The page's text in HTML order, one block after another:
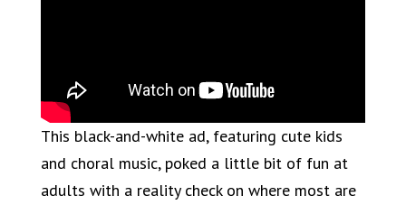
This black-and-white ad, featuring cute kids
and choral music, poked a little bit of fun at
adults with a reality check on where most are